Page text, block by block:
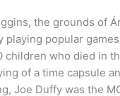
the grounds of
popular
who died in
of a time capsule
Joe Duffy was the